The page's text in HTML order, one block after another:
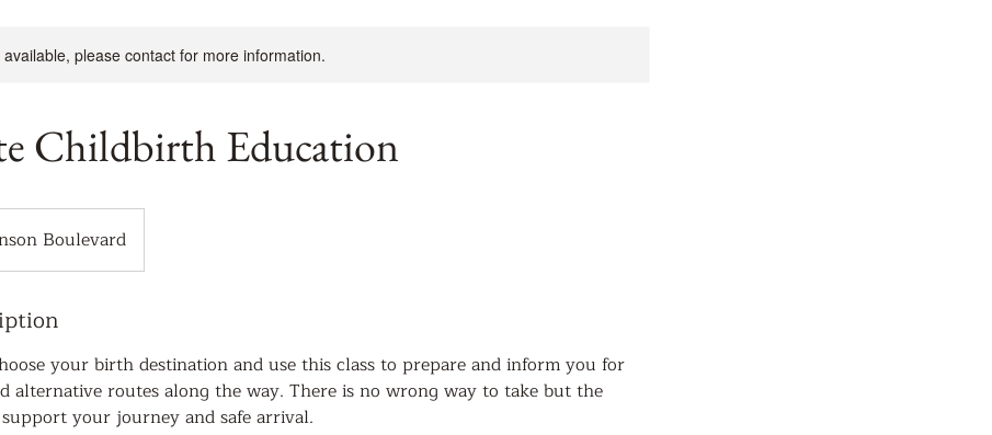
please contact for more information.
Childbirth Education
Boulevard
your birth destination and use this class to prepare and inform you for
alternative routes along the way. There is no wrong way to take but the
your journey and safe arrival.